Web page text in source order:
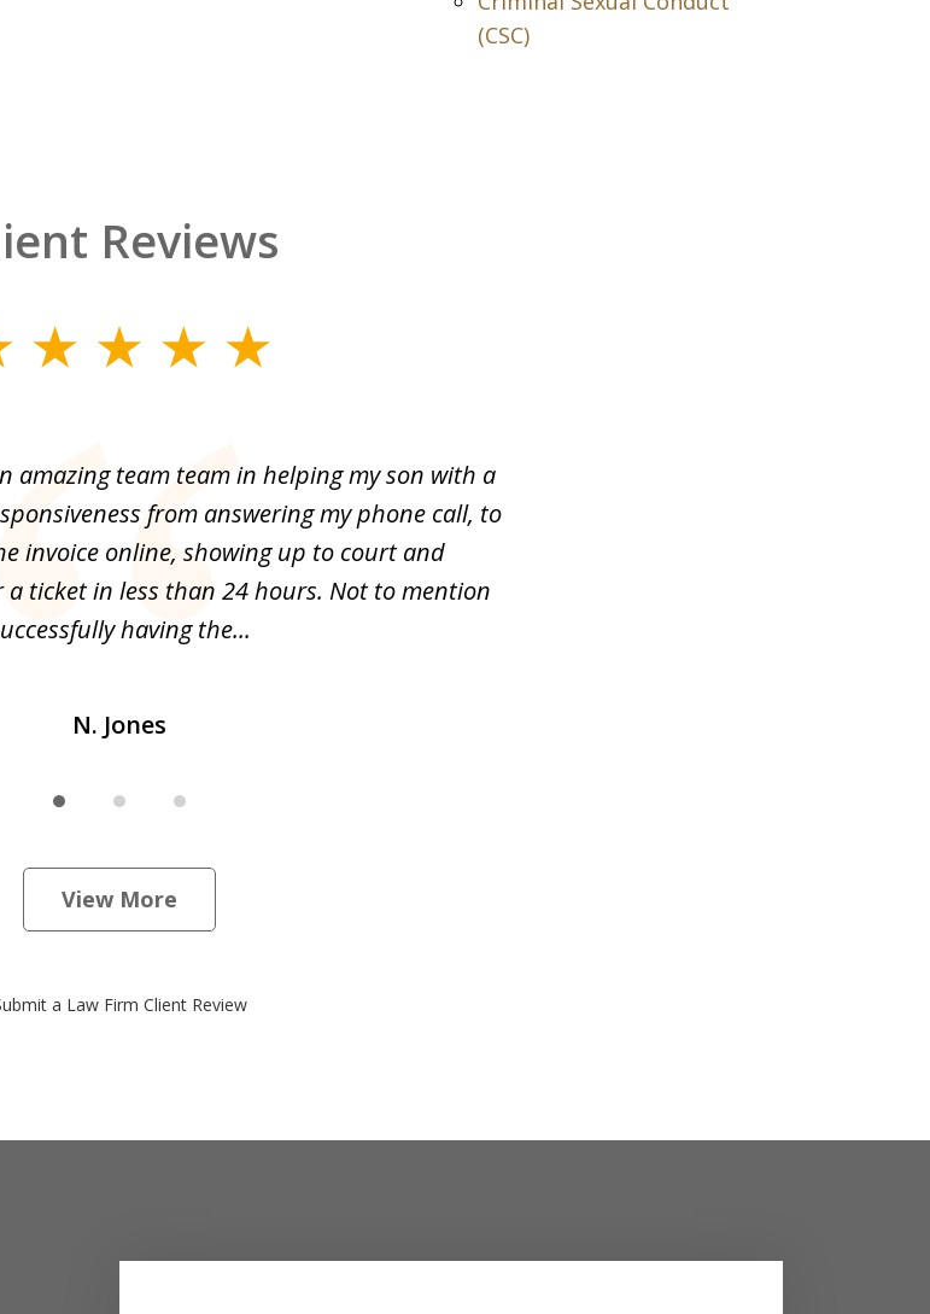
(CSC)
Reviews
amazing team team in helping my son with a
from answering my phone call, to
invoice online, showing up to court and
ticket in less than 24 hours. Not to mention
having the...
N. Jones
View More
a Law Firm Client Review